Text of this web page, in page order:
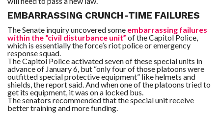
EMBARRASSING CRUNCH-TIME FAILURES
The Senate inquiry uncovered some embarrassing failures
within the “civil disturbance unit” of the Capitol Police,
which is essentially the force’s riot police or emergency
response squad.
The Capitol Police activated seven of these special units in
advance of January 6, but “only four of those platoons were
outfitted special protective equipment” like helmets and
shields, the report said. And when one of the platoons tried to
get its equipment, it was on a locked bus.
The senators recommended that the special unit receive
better training and more funding.